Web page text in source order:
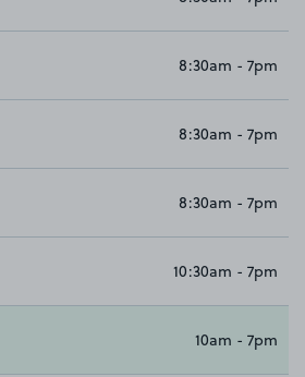
8:30am - 7pm
8:30am - 7pm
8:30am - 7pm
10:30am - 7pm
10am - 7pm